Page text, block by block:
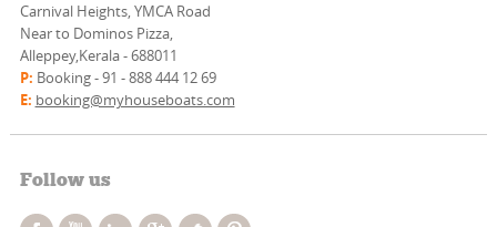
Carnival Heights, YMCA Road
Near to Dominos Pizza,
Alleppey,Kerala - 688011
P: Booking - 91 - 888 444 12 69
E: booking@myhouseboats.com
Follow us